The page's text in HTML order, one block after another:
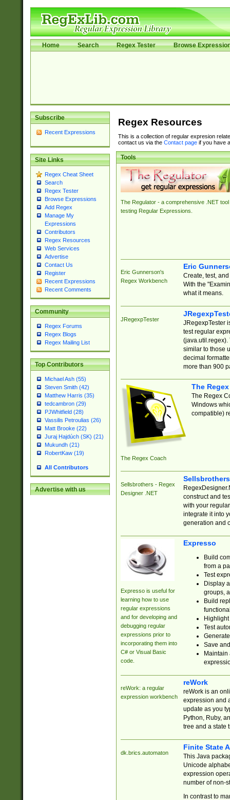
Home Search Regex Tester Browse
Subscribe
Recent Expressions
Site Links
Regex Cheat Sheet
Search
Regex Tester
Browse Expressions
Add Regex
Manage My
Expressions
Contributors
Regex Resources
Web Services
Advertise
Contact Us
Register
Recent Expressions
Recent Comments
Community
Regex Forums
Regex Blogs
Regex Mailing List
Top Contributors
Michael Ash (55)
Steven Smith (42)
Matthew Harris (35)
tedcambron (29)
PJWhitfield (28)
Vassilis Petroulias (26)
Matt Brooke (22)
Juraj Hajdúch (SK) (21)
Mukundh (21)
RobertKaw (19)
All Contributors
Advertise with us
Regex Resources
This is a collection of regular expresion
contact us via the Contact pageif you have
Tools
The Regulator - a comprehensive .NET tool
testing Regular Expressions.
Eric Gunnerson's
Regex Workbench
Eric
Create, test,
With the
what it means.
JRegexpTester
JRegexpTester
test regular
(java.util.regex).
similar to those
decimal
more than 900
The Regex Coach
The
The Regex
Windows
compatible)
Sellsbrothers - Regex
Designer .NET
construct and
with your
integrate it into
generation and
Expresso is useful for
learning how to use
regular expressions
and for developing and
debugging regular
expressions prior to
incorporating them into
C# or Visual Basic
code.
Expresso
Build
from a
Test
Display
groups,
Build
Test
Save
reWork: a regular
expression workbench
reWork
reWork is an
expression and
update as you
Python, Ruby,
tree and a state
dk.brics.automaton
Finite State
This Java
Unicode
expression
number of non-
In contrast to